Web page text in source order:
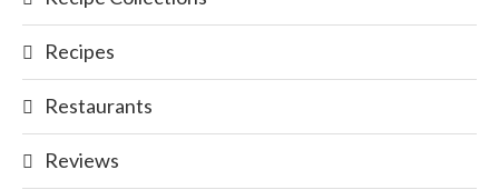
Recipes
Restaurants
Reviews